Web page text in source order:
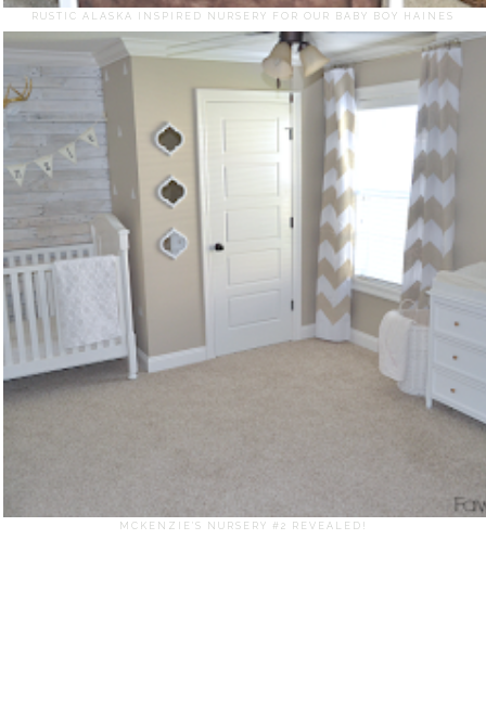
RUSTIC ALASKA INSPIRED NURSERY FOR OUR BABY BOY HAINES
MCKENZIE'S NURSERY #2 REVEALED!